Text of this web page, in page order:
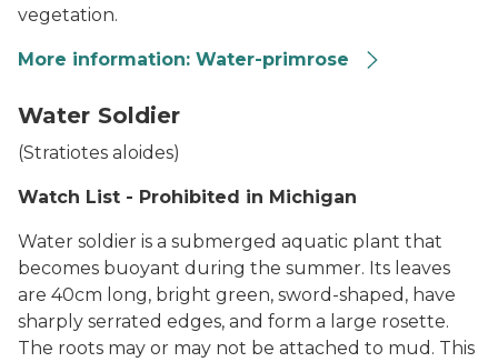
vegetation.
More information: Water-primrose
Water Soldier
(Stratiotes aloides)
Watch List - Prohibited in Michigan
Water soldier is a submerged aquatic plant that
becomes buoyant during the summer. Its leaves
are 40cm long, bright green, sword-shaped, have
sharply serrated edges, and form a large rosette.
The roots may or may not be attached to mud. This